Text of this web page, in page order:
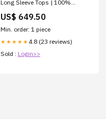
Long Sleeve Tops | 100%
US$ 649.50
Min. order: 1 piece
★★★★★ 4.8 (23 reviews)
Sold : Login>>